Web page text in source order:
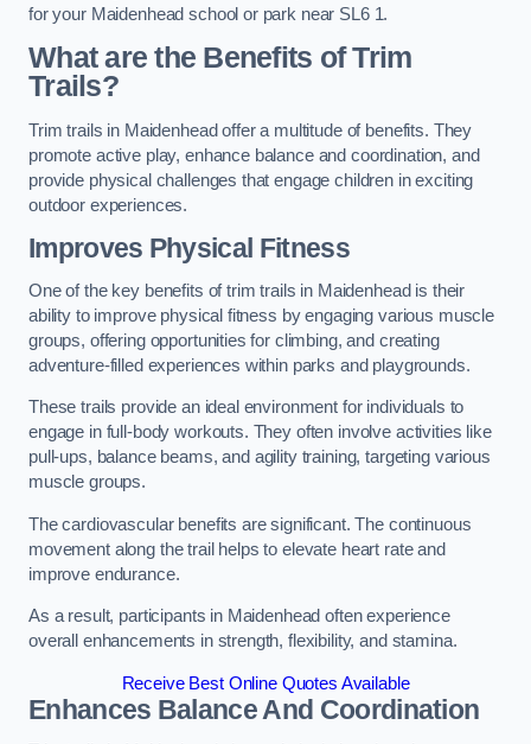
for your Maidenhead school or park near SL6 1.
What are the Benefits of Trim
Trails?
Trim trails in Maidenhead offer a multitude of benefits. They
promote active play, enhance balance and coordination, and
provide physical challenges that engage children in exciting
outdoor experiences.
Improves Physical Fitness
One of the key benefits of trim trails in Maidenhead is their
ability to improve physical fitness by engaging various muscle
groups, offering opportunities for climbing, and creating
adventure-filled experiences within parks and playgrounds.
These trails provide an ideal environment for individuals to
engage in full-body workouts. They often involve activities like
pull-ups, balance beams, and agility training, targeting various
muscle groups.
The cardiovascular benefits are significant. The continuous
movement along the trail helps to elevate heart rate and
improve endurance.
As a result, participants in Maidenhead often experience
overall enhancements in strength, flexibility, and stamina.
Receive Best Online Quotes Available
Enhances Balance And Coordination